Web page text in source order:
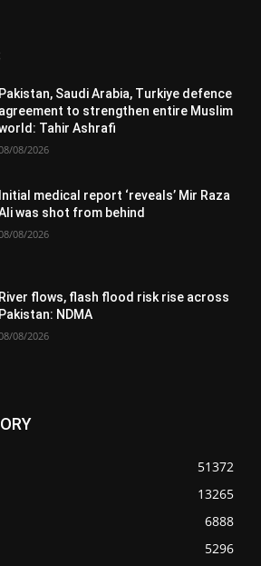
Pakistan, Saudi Arabia, Turkiye defence
agreement to strengthen entire Muslim
Tahir Ashrafi
08/2026
Initial medical report ‘reveals’ Mir Raza
was shot from behind
08/2026
River flows, flash flood risk rise across
Pakistan: NDMA
08/2026
51372
13265
6888
5296